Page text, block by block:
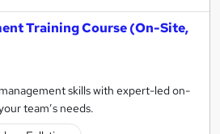
Training Course (On-Site,
skills with expert-led on-
team’s needs.